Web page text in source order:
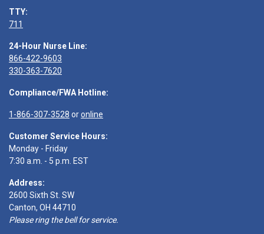
TTY:
711
24-Hour Nurse Line:
866-422-9603
330-363-7620
Compliance/FWA Hotline:
1-866-307-3528 oronline
Customer Service Hours:
Monday - Friday
7:30 a.m. - 5 p.m. EST
Address:
2600 Sixth St. SW
Canton, OH 44710
Please ring the bell for service.